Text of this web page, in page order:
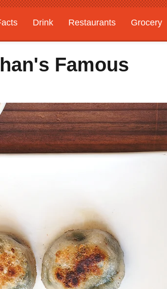
Drink Restaurants Grocery
Famous